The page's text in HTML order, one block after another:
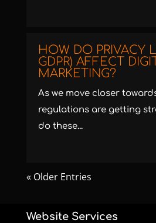
HOW DO PRIVACY
GDPR) AFFECT
MARKETING?
As we move closer
regulations are getting
do these...
« Older Entries
Website Services